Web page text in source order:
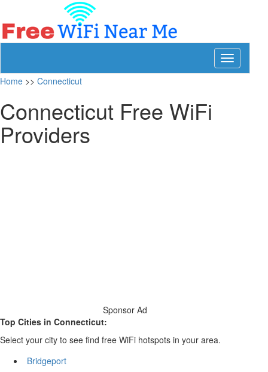
Toggle
navigation
Home >> Connecticut
Connecticut Free WiFi
Providers
Sponsor Ad
Top Cities in Connecticut:
Select your city to see find free WiFi hotspots in your area.
Bridgeport